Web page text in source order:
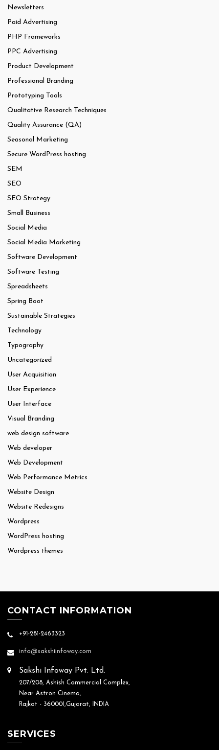
Newsletters
Paid Advertising
PHP Frameworks
PPC Advertising
Product Development
Professional Branding
Prototyping Tools
Qualitative Research Techniques
Quality Assurance (QA)
Seasonal Marketing
Secure WordPress hosting
SEM
SEO
SEO Strategy
Small Business
Social Media
Social Media Marketing
Software Development
Software Testing
Spreadsheets
Spring Boot
Sustainable Strategies
Technology
Typography
Uncategorized
User Acquisition
User Experience
User Interface
Visual Branding
web design software
Web developer
Web Development
Web Performance Metrics
Website Design
Website Redesigns
Wordpress
WordPress hosting
Wordpress themes
CONTACT INFORMATION
+91-281-2463323
info@sakshiinfoway.com
Sakshi Infoway Pvt. Ltd.
207/208, Ashish Commercial Complex,
Near Astron Cinema,
Rajkot - 360001,Gujarat, INDIA
SERVICES